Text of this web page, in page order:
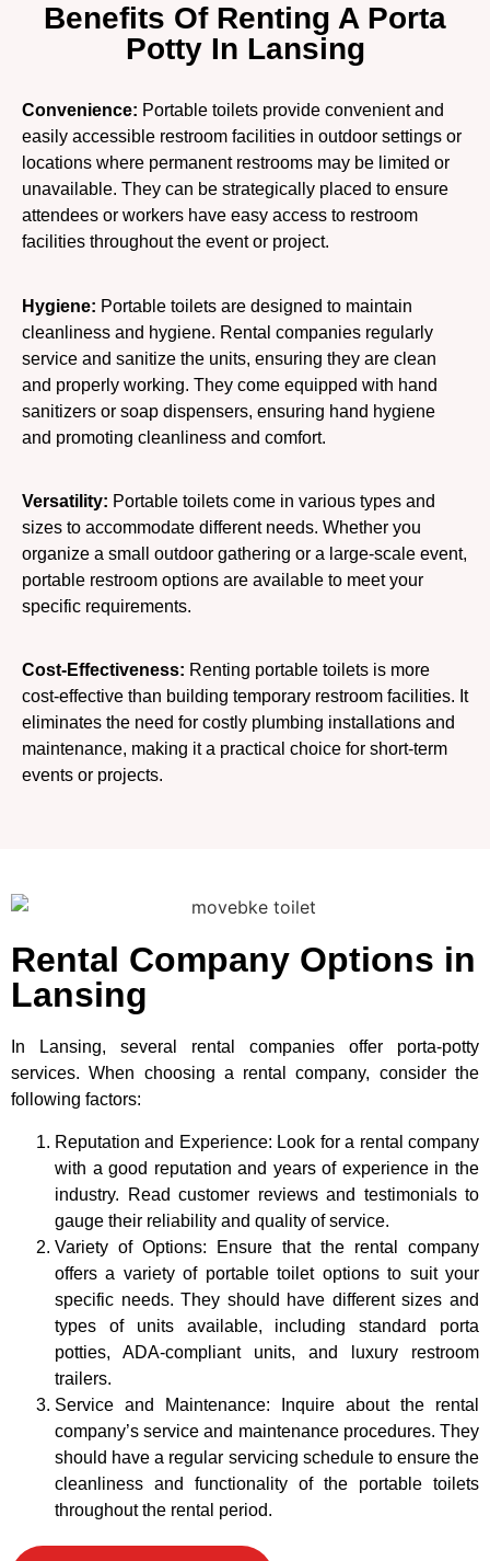
Benefits Of Renting A Porta
Potty In Lansing
Convenience: Portable toilets provide convenient and
easily accessible restroom facilities in outdoor settings or
locations where permanent restrooms may be limited or
unavailable. They can be strategically placed to ensure
attendees or workers have easy access to restroom
facilities throughout the event or project.
Hygiene: Portable toilets are designed to maintain
cleanliness and hygiene. Rental companies regularly
service and sanitize the units, ensuring they are clean
and properly working. They come equipped with hand
sanitizers or soap dispensers, ensuring hand hygiene
and promoting cleanliness and comfort.
Versatility: Portable toilets come in various types and
sizes to accommodate different needs. Whether you
organize a small outdoor gathering or a large-scale event,
portable restroom options are available to meet your
specific requirements.
Cost-Effectiveness: Renting portable toilets is more
cost-effective than building temporary restroom facilities. It
eliminates the need for costly plumbing installations and
maintenance, making it a practical choice for short-term
events or projects.
Rental Company Options in
Lansing
In Lansing, several rental companies offer porta-potty
services. When choosing a rental company, consider the
following factors:
Reputation and Experience: Look for a rental company
with a good reputation and years of experience in the
industry. Read customer reviews and testimonials to
gauge their reliability and quality of service.
Variety of Options: Ensure that the rental company
offers a variety of portable toilet options to suit your
specific needs. They should have different sizes and
types of units available, including standard porta
potties, ADA-compliant units, and luxury restroom
trailers.
Service and Maintenance: Inquire about the rental
company’s service and maintenance procedures. They
should have a regular servicing schedule to ensure the
cleanliness and functionality of the portable toilets
throughout the rental period.